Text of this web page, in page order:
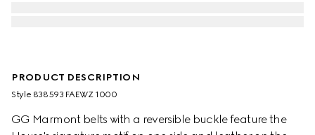
PRODUCT DESCRIPTION
Style ‎838593 FAEWZ 1000
GG Marmont belts with a reversible buckle feature the